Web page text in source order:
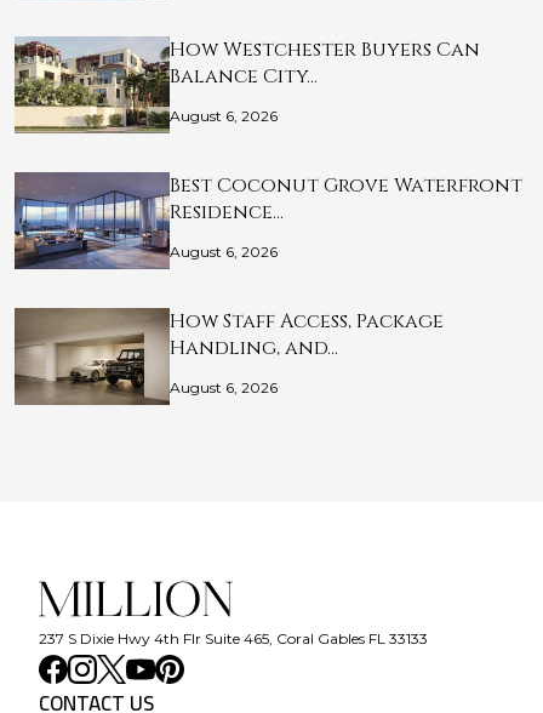
How Westchester Buyers Can
Balance City…
August 6, 2026
Best Coconut Grove Waterfront
Residence…
August 6, 2026
How Staff Access, Package
Handling, and…
August 6, 2026
237 S Dixie Hwy 4th Flr Suite 465, Coral Gables FL 33133
CONTACT US